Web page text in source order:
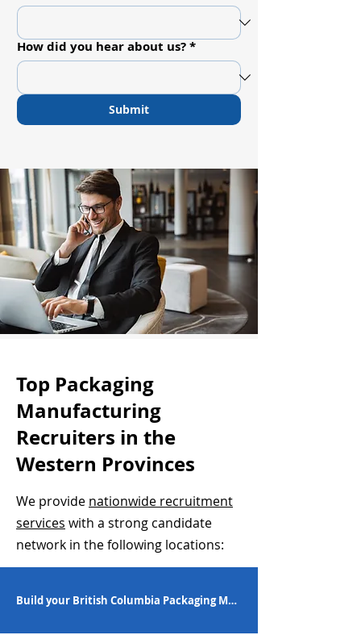
How did you hear about us?*
Submit
Top Packaging
Manufacturing
Recruiters in the
Western Provinces
We provide nationwide recruitment
services with a strong candidate
network in the following locations:
Build your British Columbia Packaging Manufacturing Workforce